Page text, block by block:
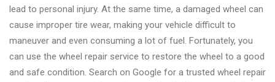
lead to personal injury. At the same time, a damaged wheel can
cause improper tire wear, making your vehicle difficult to
maneuver and even consuming a lot of fuel. Fortunately, you
can use the wheel repair service to restore the wheel to a good
and safe condition. Search on Google for a trusted wheel repair